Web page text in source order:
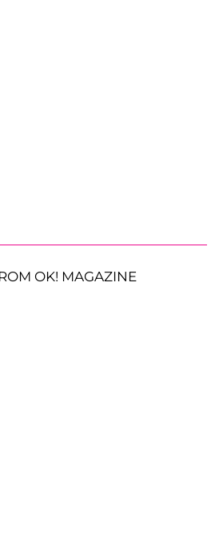
OK! MAGAZINE